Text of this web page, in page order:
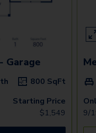
Garage
800 SqFt
Starting Price
$1,549
9/